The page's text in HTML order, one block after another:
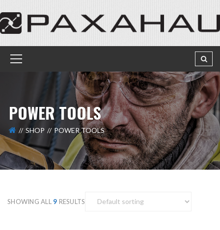
POWER TOOLS
SHOP POWER TOOLS
SHOWING ALL 9 RESULTS